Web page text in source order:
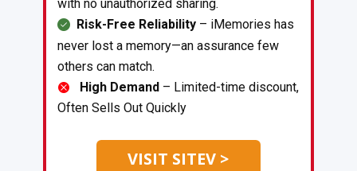
with no unauthorized sharing.
Risk-Free Reliability – iMemories has
never lost a memory—an assurance few
others can match.
High Demand – Limited-time discount,
Often Sells Out Quickly
VISIT SITEV >